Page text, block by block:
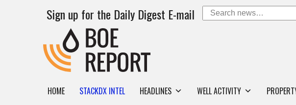
Sign up for the Daily Digest E-mail
HOME STACKDX INTEL HEADLINES WELL ACTIVITY